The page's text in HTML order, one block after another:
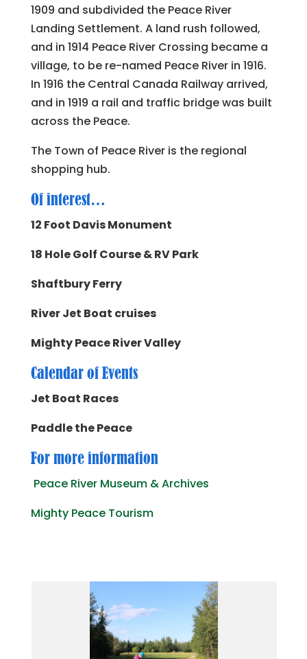
1909 and subdivided the Peace River
Landing Settlement. A land rush followed,
and in 1914 Peace River Crossing became a
village, to be re-named Peace River in 1916.
In 1916 the Central Canada Railway arrived,
and in 1919 a rail and traffic bridge was built
across the Peace.
The Town of Peace River is the regional
shopping hub.
Of interest…
12 Foot Davis Monument
18 Hole Golf Course & RV Park
Shaftbury Ferry
River Jet Boat cruises
Mighty Peace River Valley
Calendar of Events
Jet Boat Races
Paddle the Peace
For more information
Peace River Museum & Archives
Mighty Peace Tourism